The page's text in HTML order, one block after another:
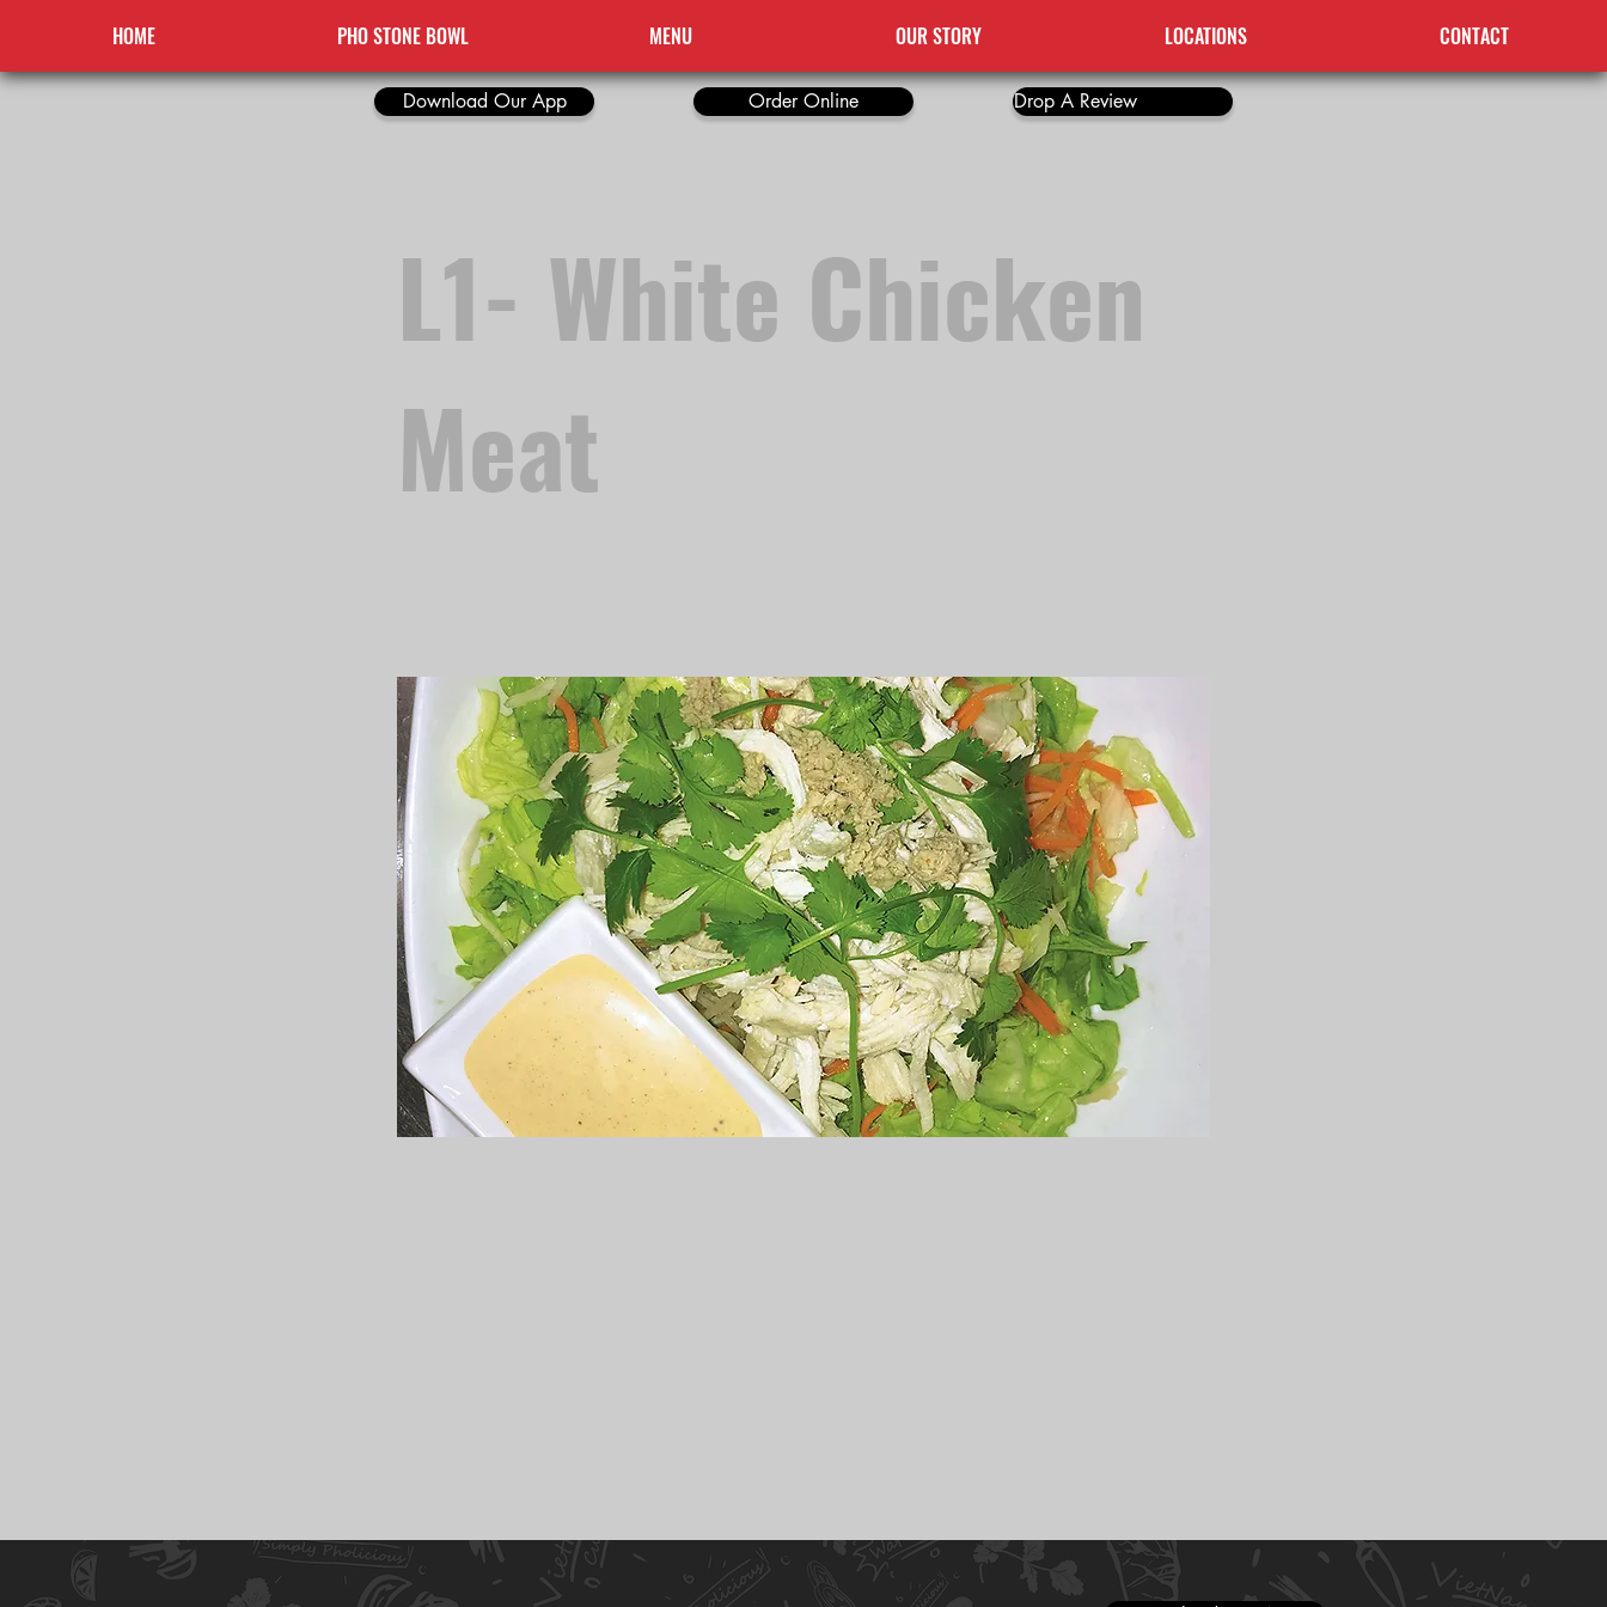
HOME PHO STONE BOWL MENU OUR STORY LOCATIONS CONTACT
Download Our App Order Online Drop A Review
L1- White Chicken
Meat